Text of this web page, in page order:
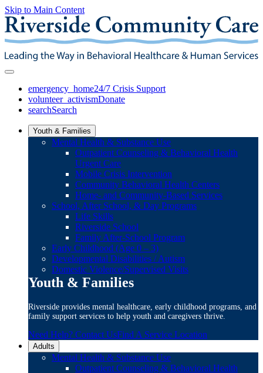
Skip to Main Content
emergency_home24/7 Crisis Support
volunteer_activismDonate
searchSearch
Youth & Families
Mental Health & Substance Use
Outpatient Counseling & Behavioral Health
Urgent Care
Mobile Crisis Intervention
Community Behavioral Health Centers
Home- and Community-Based Services
School, After School, & Day Programs
Life Skills
Riverside School
Family After-School Program
Early Childhood (Age 0 – 3)
Developmental Disabilities / Autism
Domestic Violence/Supervised Visits
Youth & Families
Riverside provides mental healthcare, early childhood programs, and
family support services to help youth and caregivers thrive.
Need Help? Contact UsFind A Service Location
Adults
Mental Health & Substance Use
Outpatient Counseling & Behavioral Health